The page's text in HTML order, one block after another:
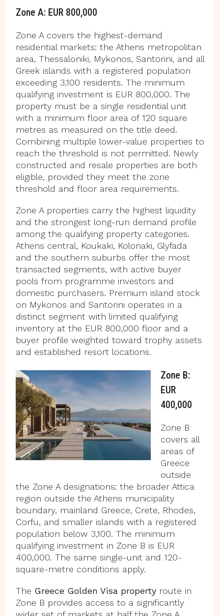
Zone A: EUR 800,000
Zone A covers the highest-demand
residential markets: the Athens metropolitan
area, Thessaloniki, Mykonos, Santorini, and all
Greek islands with a registered population
exceeding 3,100 residents. The minimum
qualifying investment is EUR 800,000. The
property must be a single residential unit
with a minimum floor area of 120 square
metres as measured on the title deed.
Combining multiple lower-value properties to
reach the threshold is not permitted. Newly
constructed and resale properties are both
eligible, provided they meet the zone
threshold and floor area requirements.
Zone A properties carry the highest liquidity
and the strongest long-run demand profile
among the qualifying property categories.
Athens central, Koukaki, Kolonaki, Glyfada
and the southern suburbs offer the most
transacted segments, with active buyer
pools from programme investors and
domestic purchasers. Premium island stock
on Mykonos and Santorini operates in a
distinct segment with limited qualifying
inventory at the EUR 800,000 floor and a
buyer profile weighted toward trophy assets
and established resort locations.
Zone B:
EUR
400,000
Zone B
covers all
areas of
Greece
outside
the Zone A designations: the broader Attica
region outside the Athens municipality
boundary, mainland Greece, Crete, Rhodes,
Corfu, and smaller islands with a registered
population below 3,100. The minimum
qualifying investment in Zone B is EUR
400,000. The same single-unit and 120-
square-metre conditions apply.
The Greece Golden Visa property route in
Zone B provides access to a significantly